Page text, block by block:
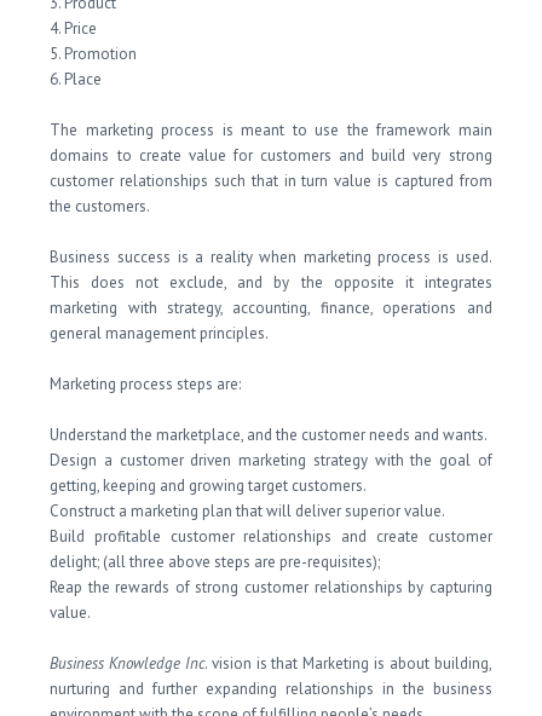
4. Price
5. Promotion
6. Place
The marketing process is meant to use the framework main
domains to create value for customers and build very strong
customer relationships such that in turn value is captured from
the customers.
Business success is a reality when marketing process is used.
This does not exclude, and by the opposite it integrates
marketing with strategy, accounting, finance, operations and
general management principles.
Marketing process steps are:
Understand the marketplace, and the customer needs and wants.
Design a customer driven marketing strategy with the goal of
getting, keeping and growing target customers.
Construct a marketing plan that will deliver superior value.
Build profitable customer relationships and create customer
delight; (all three above steps are pre-requisites);
Reap the rewards of strong customer relationships by capturing
value.
Business Knowledge Inc. vision is that Marketing is about building,
nurturing and further expanding relationships in the business